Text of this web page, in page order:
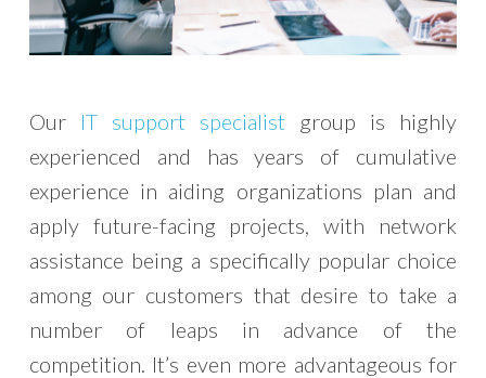
Our IT support specialist group is highly
experienced and has years of cumulative
experience in aiding organizations plan and
apply future-facing projects, with network
assistance being a specifically popular choice
among our customers that desire to take a
number of leaps in advance of the
competition. It’s even more advantageous for